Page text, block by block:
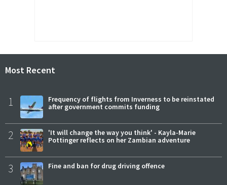
Most Recent
1
Frequency of flights from Inverness to be reinstated
after government commits funding
2
'It will change the way you think' - Kayla-Marie
Pottinger reflects on her Zambian adventure
3 Fine and ban for drug driving offence